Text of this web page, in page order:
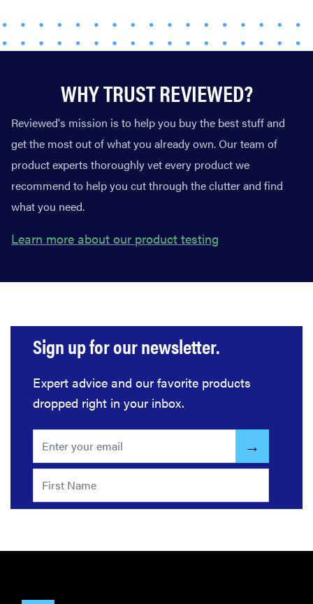
Fence Nova
edition
THE BEST
RIGHT
NOW
The best
vacuums for
homes full of
WHY TRUST REVIEWED?
Reviewed's mission is to help you buy the best stuff and
get the most out of what you already own. Our team of
product experts thoroughly vet every product we
recommend to help you cut through the clutter and find
what you need.
Learn more about our product testing
Sign up for our newsletter.
Expert advice and our favorite products
dropped right in your inbox.